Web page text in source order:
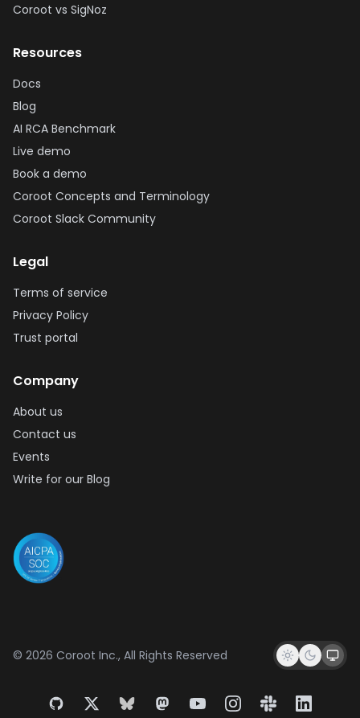
Coroot vs SigNoz
Resources
Docs
Blog
AI RCA Benchmark
Live demo
Book a demo
Coroot Concepts and Terminology
Coroot Slack Community
Legal
Terms of service
Privacy Policy
Trust portal
Company
About us
Contact us
Events
Write for our Blog
© 2026 Coroot Inc., All Rights Reserved
GitHub
X BlueskyMastodonYouTubeInstagram
Slack LinkedIn